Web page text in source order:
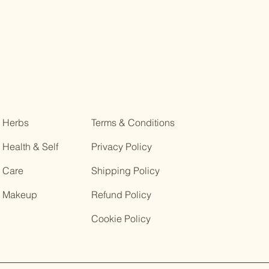
Herbs
Health & Self
Care
Makeup
Terms & Conditions
Privacy Policy
Shipping Policy
Refund Policy
Cookie Policy